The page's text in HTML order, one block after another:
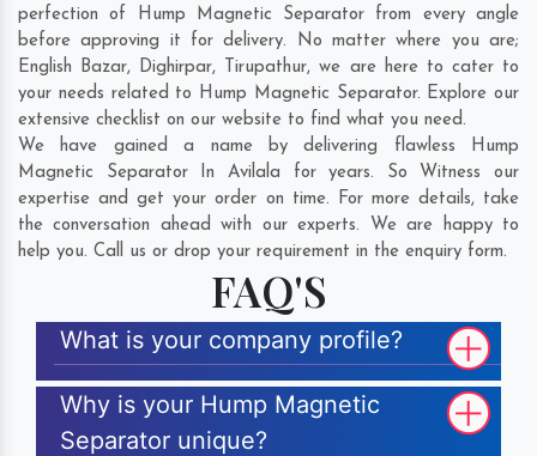
perfection of Hump Magnetic Separator from every angle
before approving it for delivery. No matter where you are;
English Bazar, Dighirpar, Tirupathur, we are here to cater to
your needs related to Hump Magnetic Separator. Explore our
extensive checklist on our website to find what you need.
We have gained a name by delivering flawless Hump
Magnetic Separator In Avilala for years. So Witness our
expertise and get your order on time. For more details, take
the conversation ahead with our experts. We are happy to
help you. Call us or drop your requirement in the enquiry form.
FAQ'S
What is your company profile?
Why is your Hump Magnetic
Separator unique?